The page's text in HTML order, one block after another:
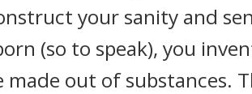
your sanity and
(so to speak), you
made out of substances.